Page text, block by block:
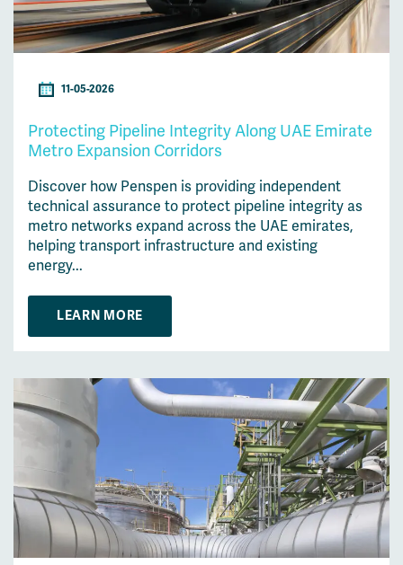
11-05-2026
Protecting Pipeline Integrity Along UAE Emirate
Metro Expansion Corridors
Discover how Penspen is providing independent
technical assurance to protect pipeline integrity as
metro networks expand across the UAE emirates,
helping transport infrastructure and existing
energy...
LEARN MORE